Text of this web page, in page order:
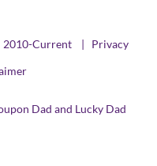
2010-Current | Privacy
Dad and Lucky Dad